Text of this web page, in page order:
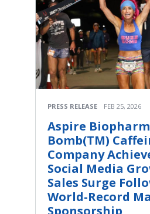
PRESS RELEASE FEB 25, 2026
Aspire
Bomb(TM)
Company
Social Media
Sales Surge
World-Record
Sponsorship